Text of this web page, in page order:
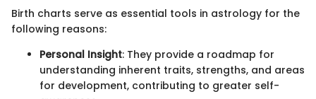
Birth charts serve as essential tools in astrology for the
following reasons:
Personal Insight: They provide a roadmap for
understanding inherent traits, strengths, and areas
for development, contributing to greater self-